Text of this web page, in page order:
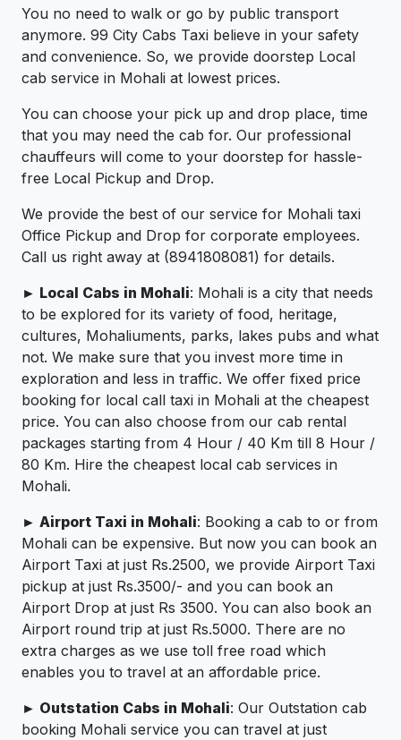
You no need to walk or go by public transport
anymore. 99 City Cabs Taxi believe in your safety
and convenience. So, we provide doorstep Local
cab service in Mohali at lowest prices.
You can choose your pick up and drop place, time
that you may need the cab for. Our professional
chauffeurs will come to your doorstep for hassle-
free Local Pickup and Drop.
We provide the best of our service for Mohali taxi
Office Pickup and Drop for corporate employees.
Call us right away at (8941808081) for details.
► Local Cabs in Mohali: Mohali is a city that needs
to be explored for its variety of food, heritage,
cultures, Mohaliuments, parks, lakes pubs and what
not. We make sure that you invest more time in
exploration and less in traffic. We offer fixed price
booking for local call taxi in Mohali at the cheapest
price. You can also choose from our cab rental
packages starting from 4 Hour / 40 Km till 8 Hour /
80 Km. Hire the cheapest local cab services in
Mohali.
► Airport Taxi in Mohali: Booking a cab to or from
Mohali can be expensive. But now you can book an
Airport Taxi at just Rs.2500, we provide Airport Taxi
pickup at just Rs.3500/- and you can book an
Airport Drop at just Rs 3500. You can also book an
Airport round trip at just Rs.5000. There are no
extra charges as we use toll free road which
enables you to travel at an affordable price.
► Outstation Cabs in Mohali: Our Outstation cab
booking Mohali service you can travel at just